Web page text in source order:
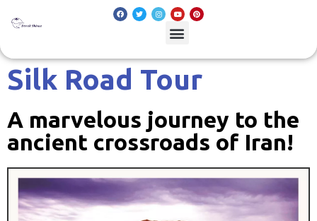
Silk Road Tour
A marvelous journey to the
ancient crossroads of Iran!